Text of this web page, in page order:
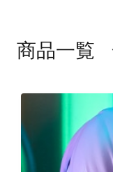
商品一覧